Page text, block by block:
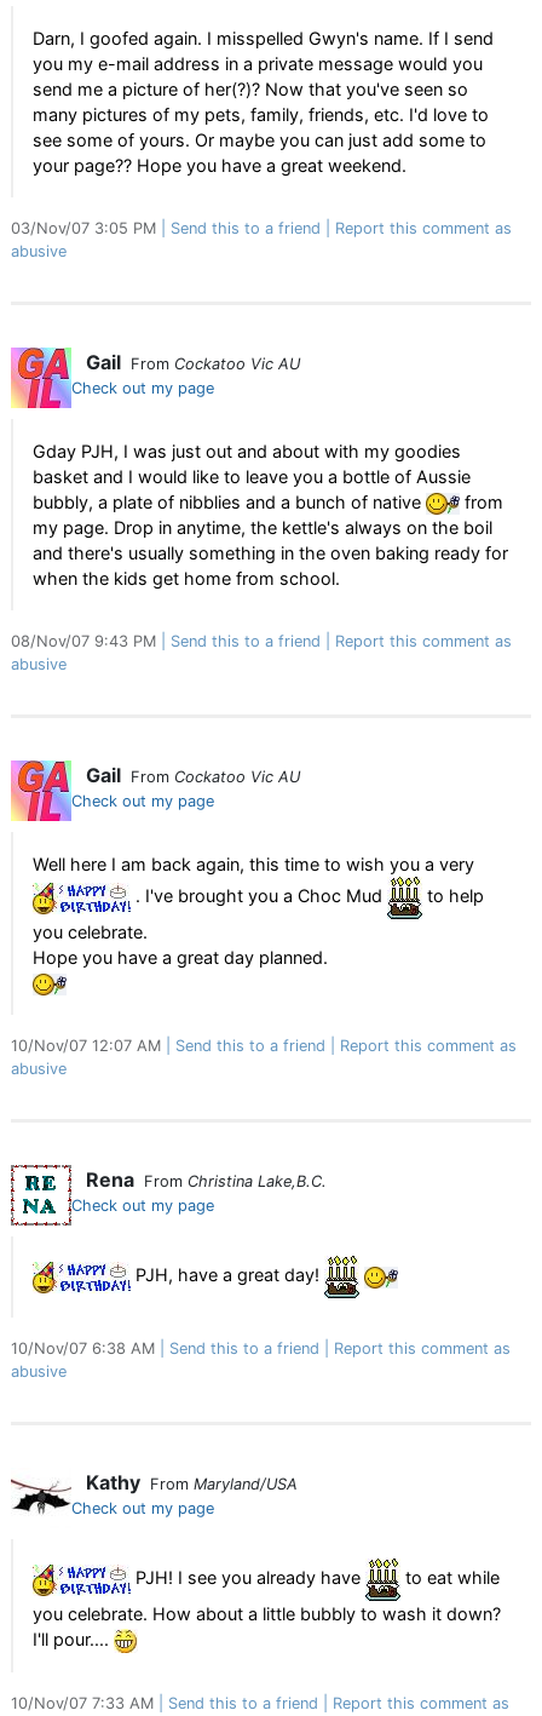
Darn, I goofed again. I misspelled Gwyn's name. If I send
you my e-mail address in a private message would you
send me a picture of her(?)? Now that you've seen so
many pictures of my pets, family, friends, etc. I'd love to
see some of yours. Or maybe you can just add some to
your page?? Hope you have a great weekend.
03/Nov/07 3:05 PM Send this to a friend
Report this comment as
abusive
Gail From Cockatoo Vic AU
Check out my page
Gday PJH, I was just out and about with my goodies
basket and I would like to leave you a bottle of Aussie
bubbly, a plate of nibblies and a bunch of native
from
my page. Drop in anytime, the kettle's always on the boil
and there's usually something in the oven baking ready for
when the kids get home from school.
08/Nov/07 9:43 PM Send this to a friend
Report this comment as
abusive
Gail From Cockatoo Vic AU
Check out my page
Well here I am back again, this time to wish you a very
. I've brought you a Choc Mud
to help
you celebrate.
Hope you have a great day planned.
10/Nov/07 12:07 AM Send this to a friend
Report this comment as
abusive
Rena From Christina Lake,B.C.
Check out my page
PJH, have a great day!
10/Nov/07 6:38 AM Send this to a friend
Report this comment as
abusive
Kathy From Maryland/USA
Check out my page
PJH! I see you already have
to eat while
you celebrate. How about a little bubbly to wash it down?
I'll pour....
10/Nov/07 7:33 AM Send this to a friend
Report this comment as